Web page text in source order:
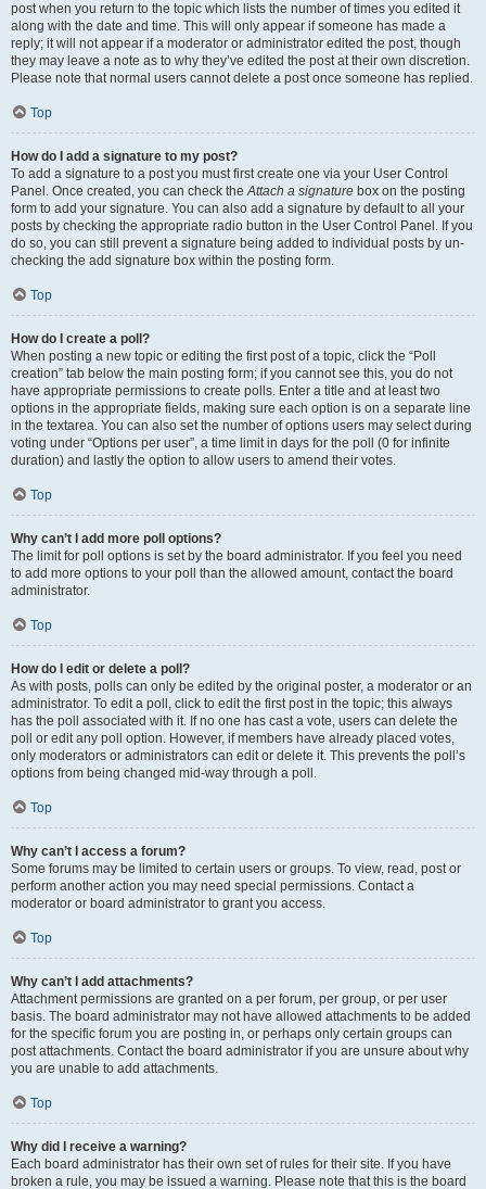
post when you return to the topic which lists the number of times you edited it
along with the date and time. This will only appear if someone has made a
reply; it will not appear if a moderator or administrator edited the post, though
they may leave a note as to why they’ve edited the post at their own discretion.
Please note that normal users cannot delete a post once someone has replied.
Top
How do I add a signature to my post?
To add a signature to a post you must first create one via your User Control
Panel. Once created, you can check theAttach a signature box on the posting
form to add your signature. You can also add a signature by default to all your
posts by checking the appropriate radio button in the User Control Panel. If you
do so, you can still prevent a signature being added to individual posts by un-
checking the add signature box within the posting form.
Top
How do I create a poll?
When posting a new topic or editing the first post of a topic, click the “Poll
creation” tab below the main posting form; if you cannot see this, you do not
have appropriate permissions to create polls. Enter a title and at least two
options in the appropriate fields, making sure each option is on a separate line
in the textarea. You can also set the number of options users may select during
voting under “Options per user”, a time limit in days for the poll (0 for infinite
duration) and lastly the option to allow users to amend their votes.
Top
Why can’t I add more poll options?
The limit for poll options is set by the board administrator. If you feel you need
to add more options to your poll than the allowed amount, contact the board
administrator.
Top
How do I edit or delete a poll?
As with posts, polls can only be edited by the original poster, a moderator or an
administrator. To edit a poll, click to edit the first post in the topic; this always
has the poll associated with it. If no one has cast a vote, users can delete the
poll or edit any poll option. However, if members have already placed votes,
only moderators or administrators can edit or delete it. This prevents the poll’s
options from being changed mid-way through a poll.
Top
Why can’t I access a forum?
Some forums may be limited to certain users or groups. To view, read, post or
perform another action you may need special permissions. Contact a
moderator or board administrator to grant you access.
Top
Why can’t I add attachments?
Attachment permissions are granted on a per forum, per group, or per user
basis. The board administrator may not have allowed attachments to be added
for the specific forum you are posting in, or perhaps only certain groups can
post attachments. Contact the board administrator if you are unsure about why
you are unable to add attachments.
Top
Why did I receive a warning?
Each board administrator has their own set of rules for their site. If you have
broken a rule, you may be issued a warning. Please note that this is the board